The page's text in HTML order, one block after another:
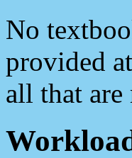
No
provided
all that are